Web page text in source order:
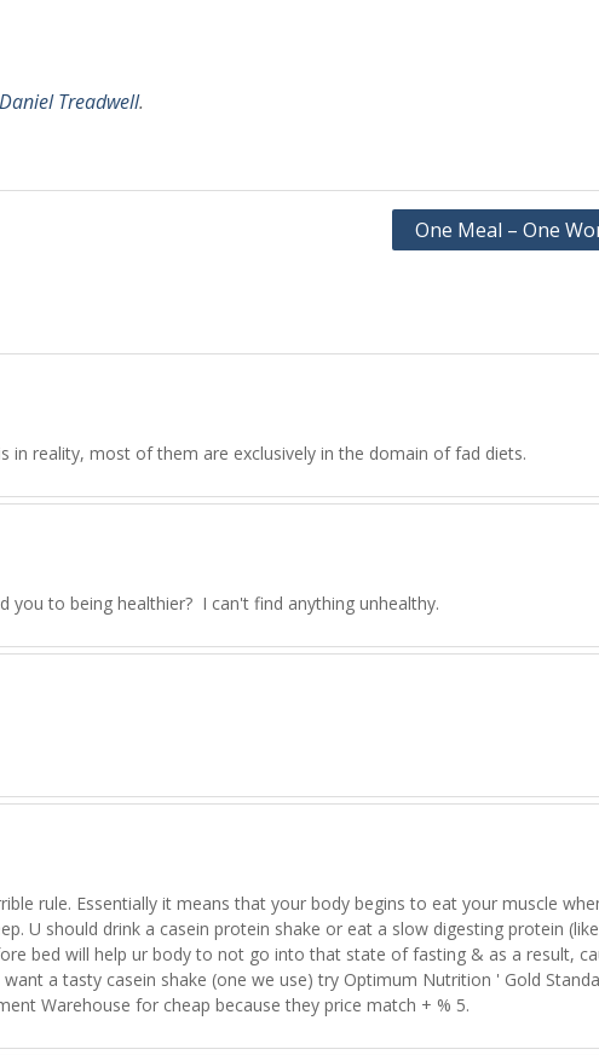
Daniel Treadwell.
One Meal – One
in reality, most of them are exclusively in the domain of fad diets.
you to being healthier? I can't find anything unhealthy.
rule. Essentially it means that your body begins to eat your muscle
U should drink a casein protein shake or eat a slow digesting protein (like
bed will help ur body to not go into that state of fasting & as a result,
a tasty casein shake (one we use) try Optimum Nutrition ' Gold
Warehouse for cheap because they price match + % 5.